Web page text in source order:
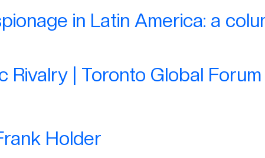
in Latin America: a
| Toronto Global
Holder